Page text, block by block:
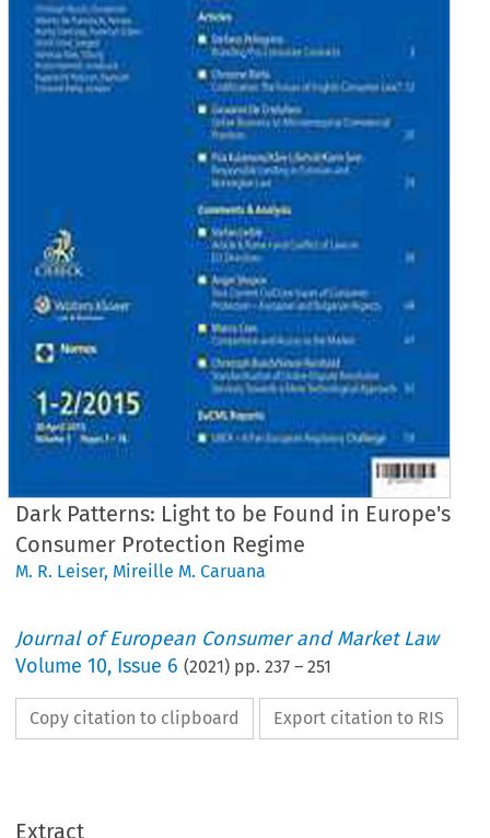
Dark Patterns: Light to be Found in Europe's
Consumer Protection Regime
M. R. Leiser, Mireille M. Caruana
Journal of European Consumer and Market Law
Volume10, Issue 6 (2021) pp.237 –251
Copy citation to clipboard Export citation to RIS
Extract